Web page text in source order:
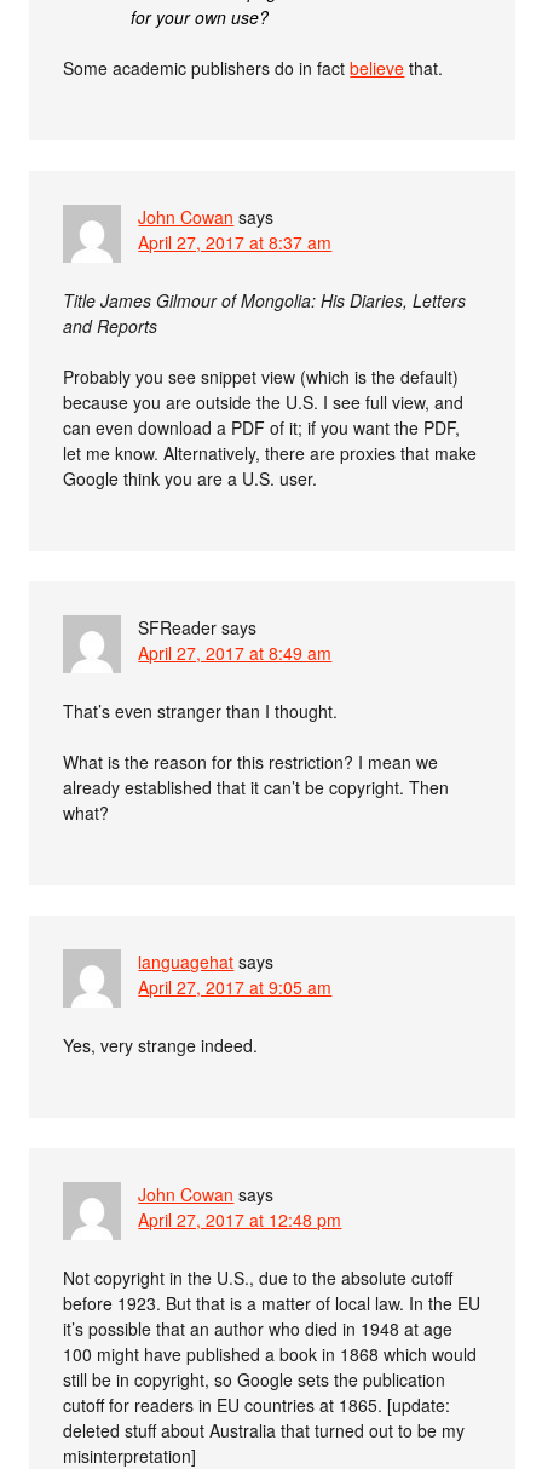
for your own use?
Some academic publishers do in factbelieve that.
John Cowan says
April 27, 2017 at 8:37 am
Title James Gilmour of Mongolia: His Diaries, Letters
and Reports
Probably you see snippet view (which is the default)
because you are outside the U.S. I see full view, and
can even download a PDF of it; if you want the PDF,
let me know. Alternatively, there are proxies that make
Google think you are a U.S. user.
SFReader says
April 27, 2017 at 8:49 am
That’s even stranger than I thought.
What is the reason for this restriction? I mean we
already established that it can’t be copyright. Then
what?
languagehat says
April 27, 2017 at 9:05 am
Yes, very strange indeed.
John Cowan says
April 27, 2017 at 12:48 pm
Not copyright in the U.S., due to the absolute cutoff
before 1923. But that is a matter of local law. In the EU
it’s possible that an author who died in 1948 at age
100 might have published a book in 1868 which would
still be in copyright, so Google sets the publication
cutoff for readers in EU countries at 1865. [update:
deleted stuff about Australia that turned out to be my
misinterpretation]